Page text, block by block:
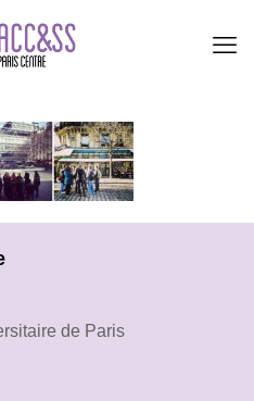
de Paris